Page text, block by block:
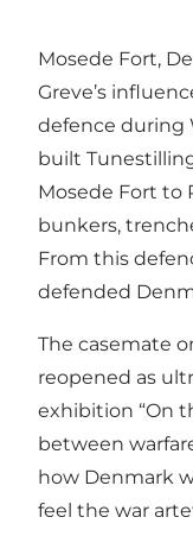
Mosede Fort,
Greve’s
defence during
built
Mosede Fort to
bunkers,
From this
defended
The casemate
reopened as
exhibition “On
between
how Denmark
feel the war